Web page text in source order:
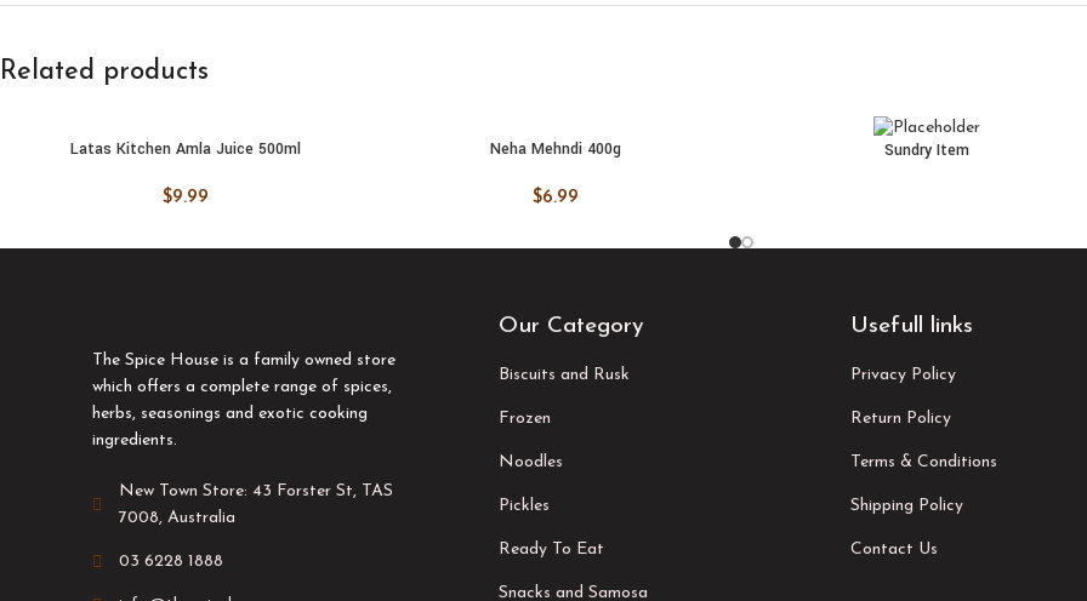
Related products
ADD TO CART
Latas Kitchen Amla Juice 500ml
$9.99
ADD TO CART
Neha Mehndi 400g
$6.99
Sundry Item
The Spice House is a family owned store
which offers a complete range of spices,
herbs, seasonings and exotic cooking
ingredients.
New Town Store: 43 Forster St, TAS
7008, Australia
03 6228 1888
Our Category
Biscuits and Rusk
Frozen
Noodles
Pickles
Ready To Eat
Snacks and Samosa
Usefull links
Privacy Policy
Return Policy
Terms & Conditions
Shipping Policy
Contact Us